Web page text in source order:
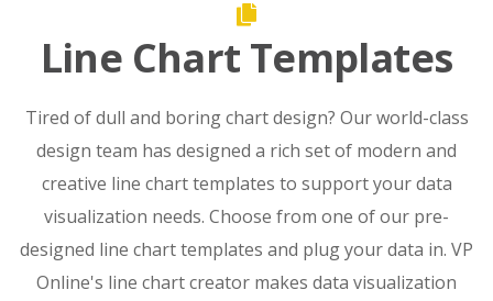
Line Chart Templates
Tired of dull and boring chart design? Our world-class
design team has designed a rich set of modern and
creative line chart templates to support your data
visualization needs. Choose from one of our pre-
designed line chart templates and plug your data in. VP
Online's line chart creator makes data visualization